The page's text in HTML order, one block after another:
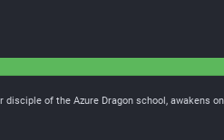
of the Azure Dragon school, awakens